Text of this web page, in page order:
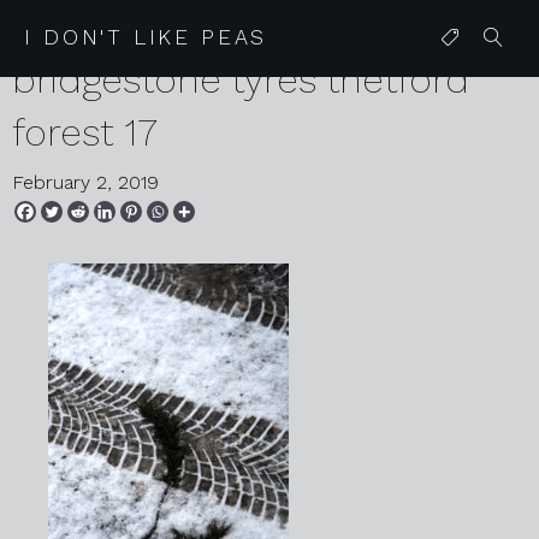
I DON'T LIKE PEAS
2019 02 02 vw golf
bridgestone tyres thetford
forest 17
February 2, 2019